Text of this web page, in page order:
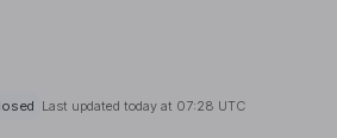
Last updated today at 07:28 UTC